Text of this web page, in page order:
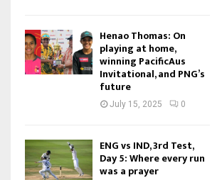
Henao Thomas: On
playing at home,
winning PacificAus
Invitational, and PNG’s
future
July 15, 2025 0
ENG vs IND, 3rd Test,
Day 5: Where every run
was a prayer